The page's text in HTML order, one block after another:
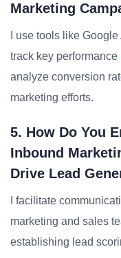
Marketing
I use tools like
track key
analyze conversion
marketing efforts.
5. How Do You
Inbound
Drive Lead
I facilitate
marketing and sales
establishing lead